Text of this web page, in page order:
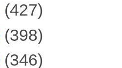
(427)
(398)
(346)